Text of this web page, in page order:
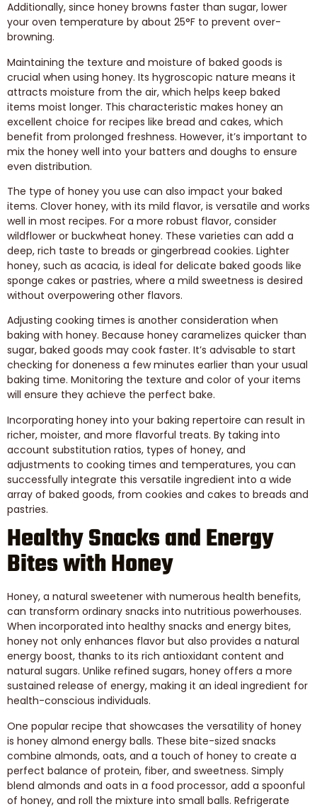
Additionally, since honey browns faster than sugar, lower
your oven temperature by about 25°F to prevent over-
browning.
Maintaining the texture and moisture of baked goods is
crucial when using honey. Its hygroscopic nature means it
attracts moisture from the air, which helps keep baked
items moist longer. This characteristic makes honey an
excellent choice for recipes like bread and cakes, which
benefit from prolonged freshness. However, it’s important to
mix the honey well into your batters and doughs to ensure
even distribution.
The type of honey you use can also impact your baked
items. Clover honey, with its mild flavor, is versatile and works
well in most recipes. For a more robust flavor, consider
wildflower or buckwheat honey. These varieties can add a
deep, rich taste to breads or gingerbread cookies. Lighter
honey, such as acacia, is ideal for delicate baked goods like
sponge cakes or pastries, where a mild sweetness is desired
without overpowering other flavors.
Adjusting cooking times is another consideration when
baking with honey. Because honey caramelizes quicker than
sugar, baked goods may cook faster. It’s advisable to start
checking for doneness a few minutes earlier than your usual
baking time. Monitoring the texture and color of your items
will ensure they achieve the perfect bake.
Incorporating honey into your baking repertoire can result in
richer, moister, and more flavorful treats. By taking into
account substitution ratios, types of honey, and
adjustments to cooking times and temperatures, you can
successfully integrate this versatile ingredient into a wide
array of baked goods, from cookies and cakes to breads and
pastries.
Healthy Snacks and Energy
Bites with Honey
Honey, a natural sweetener with numerous health benefits,
can transform ordinary snacks into nutritious powerhouses.
When incorporated into healthy snacks and energy bites,
honey not only enhances flavor but also provides a natural
energy boost, thanks to its rich antioxidant content and
natural sugars. Unlike refined sugars, honey offers a more
sustained release of energy, making it an ideal ingredient for
health-conscious individuals.
One popular recipe that showcases the versatility of honey
is honey almond energy balls. These bite-sized snacks
combine almonds, oats, and a touch of honey to create a
perfect balance of protein, fiber, and sweetness. Simply
blend almonds and oats in a food processor, add a spoonful
of honey, and roll the mixture into small balls. Refrigerate